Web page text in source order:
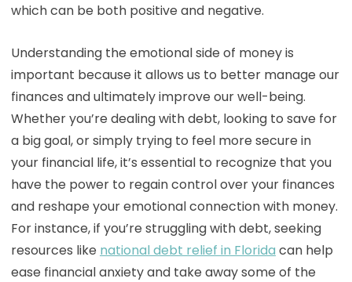
which can be both positive and negative.
Understanding the emotional side of money is
important because it allows us to better manage our
finances and ultimately improve our well-being.
Whether you’re dealing with debt, looking to save for
a big goal, or simply trying to feel more secure in
your financial life, it’s essential to recognize that you
have the power to regain control over your finances
and reshape your emotional connection with money.
For instance, if you’re struggling with debt, seeking
resources like national debt relief in Florida can help
ease financial anxiety and take away some of the